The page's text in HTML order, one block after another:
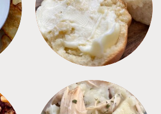
BREAD